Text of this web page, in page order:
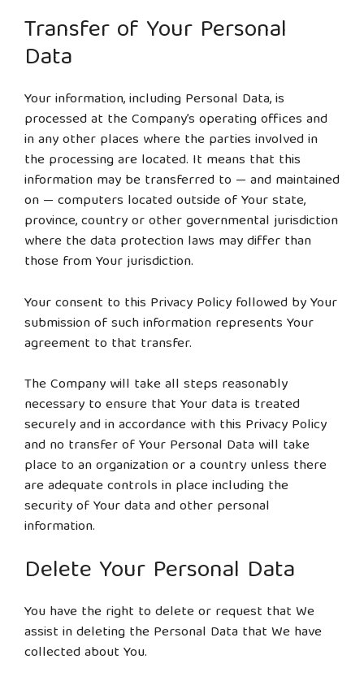
Transfer of Your Personal
Data
Your information, including Personal Data, is
processed at the Company’s operating offices and
in any other places where the parties involved in
the processing are located. It means that this
information may be transferred to — and maintained
on — computers located outside of Your state,
province, country or other governmental jurisdiction
where the data protection laws may differ than
those from Your jurisdiction.
Your consent to this Privacy Policy followed by Your
submission of such information represents Your
agreement to that transfer.
The Company will take all steps reasonably
necessary to ensure that Your data is treated
securely and in accordance with this Privacy Policy
and no transfer of Your Personal Data will take
place to an organization or a country unless there
are adequate controls in place including the
security of Your data and other personal
information.
Delete Your Personal Data
You have the right to delete or request that We
assist in deleting the Personal Data that We have
collected about You.